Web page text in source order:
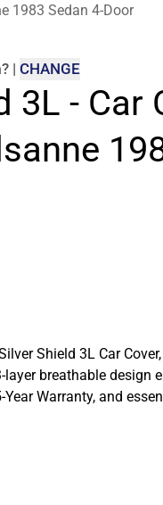
1983 Sedan 4-Door
? | CHANGE
3L - Car
Shield 3L Car
breathable design
Warranty, and